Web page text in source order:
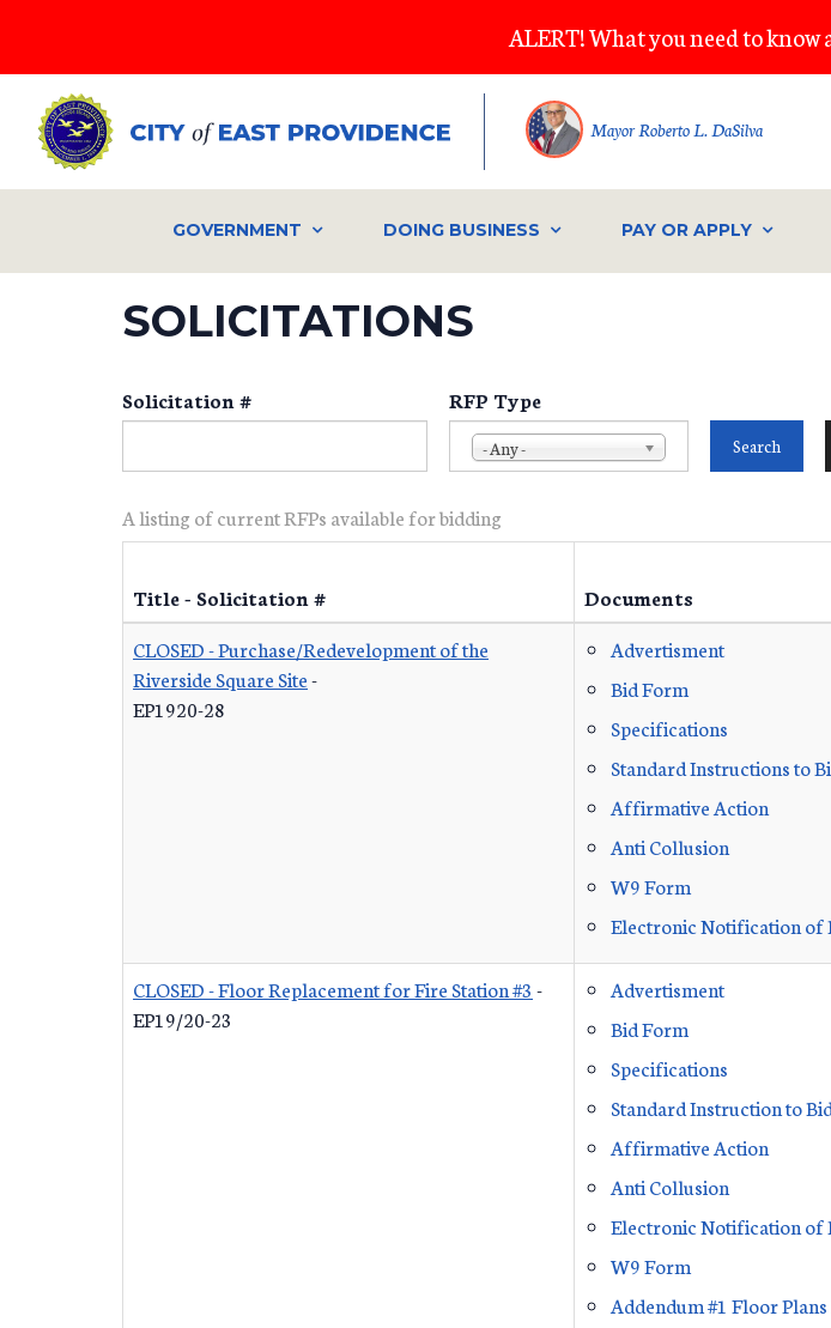
main
content
ALERT! What you need to know
Mayor Roberto L. DaSilva
GOVERNMENT DOING BUSINESS PAY OR APPLY
SOLICITATIONS
Solicitation # RFP Type
- Any -
A listing of current RFPs available for bidding
Title - Solicitation # Documents
CLOSED - Purchase/Redevelopment of the
Riverside Square Site-
EP1920-28
Advertisment
Bid Form
Specifications
Standard Instructions to
Affirmative Action
Anti Collusion
W9 Form
Electronic Notification of
CLOSED - Floor Replacement for Fire Station #3 -
EP19/20-23
Advertisment
Bid Form
Specifications
Standard Instruction to
Affirmative Action
Anti Collusion
Electronic Notification of
W9 Form
Addendum #1 Floor